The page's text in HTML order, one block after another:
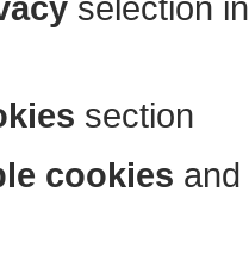
selection
section
cookies and